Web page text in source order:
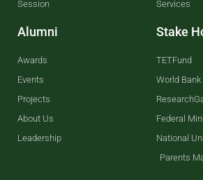
Session
Alumni
Awards
Events
Projects
About Us
Leadership
Services
Stake
TETFund
World Bank
Federal
National
Parents